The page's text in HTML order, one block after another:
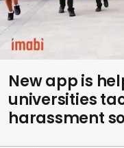
New app is
universities
harassment